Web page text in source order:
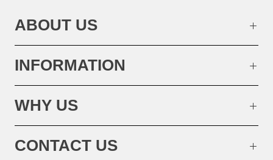
ABOUT US
INFORMATION
WHY US
CONTACT US